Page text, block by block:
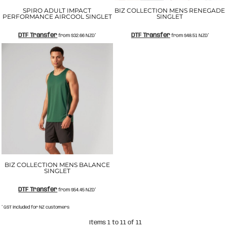
SPIRO ADULT IMPACT
PERFORMANCE AIRCOOL SINGLET
DTF Transfer from$32.66NZD*
BIZ COLLECTION MENS RENEGADE
SINGLET
DTF Transferfrom $48.51 NZD*
BIZ COLLECTION MENS BALANCE
SINGLET
DTF Transfer from$54.45NZD*
* GST included for NZ customers
Items 1 to 11 of 11